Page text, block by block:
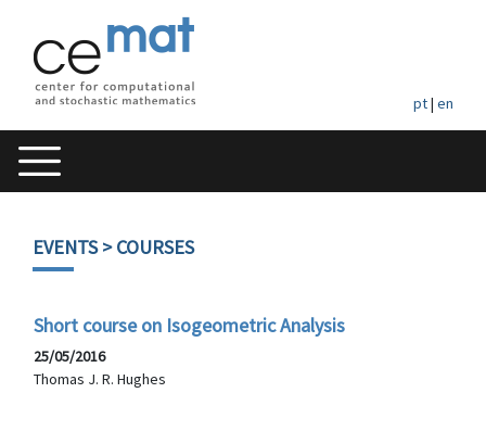
pt| en
EVENTS> COURSES
Short course on Isogeometric Analysis
25/05/2016
Thomas J. R. Hughes